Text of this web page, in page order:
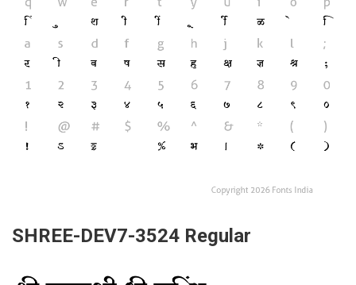
SHREE-DEV7-3524 Regular